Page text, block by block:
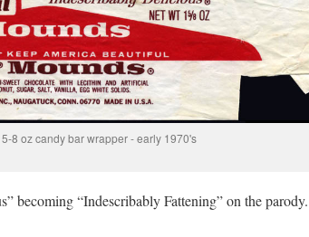
8 oz candy bar wrapper - early 1970's
becoming “Indescribably Fattening” on the parody.